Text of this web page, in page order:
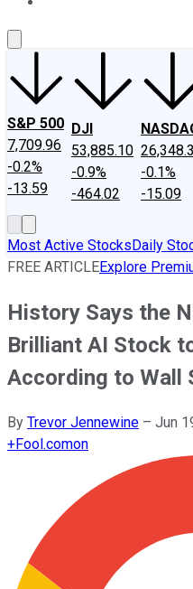
S&P 500
7,709.96
-0.2%
-13.59
DJI
53,885.10
-0.9%
-464.02
-0.1%
-15.09
Most Active StocksDaily
FREE ARTICLEExplore
History Says the
Brilliant AI Stock
According to Wall
By Trevor Jennewine – Jun
+Fool.comon